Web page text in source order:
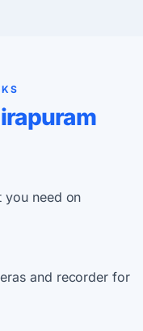
you need on
and recorder for